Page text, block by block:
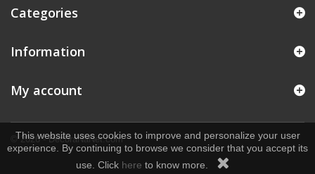
Categories
Information
© 2026 - DecoraNaNet.com
My account
This website uses cookies to improve and personalize your user
experience. By continuing to browse we consider that you accept its
use. Click here to know more.